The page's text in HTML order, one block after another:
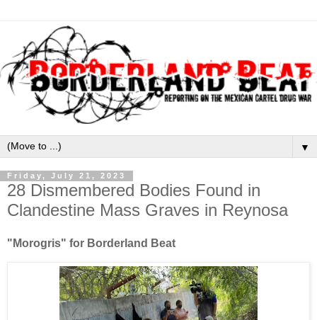
▼
Friday, July 21, 2023
28 Dismembered Bodies Found in
Clandestine Mass Graves in Reynosa
"Morogris" for Borderland Beat